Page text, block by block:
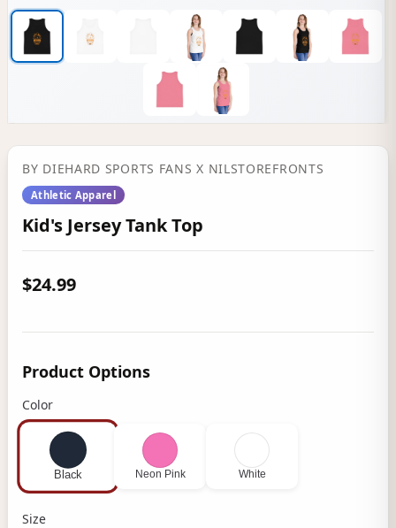
BY DIEHARD SPORTS FANSX NILSTOREFRONTS
Athletic Apparel
Kid's Jersey Tank Top
$24.99
Product Options
Color
Black Neon Pink White
Size